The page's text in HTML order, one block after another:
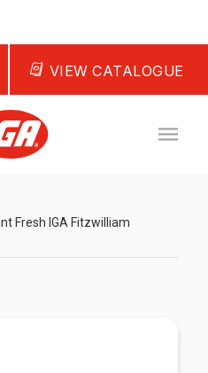
VIEW CATALOGUE
Fresh IGA Fitzwilliam